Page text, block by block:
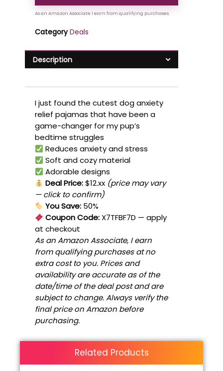
Category Deals
Description
I just found the cutest dog anxiety
relief pajamas that have been a
game-changer for my pup’s
bedtime struggles
Reduces anxiety and stress
Soft and cozy material
Adorable designs
Deal Price:$12.xx (price may vary
— click to confirm)
You Save: 50%
Coupon Code: X7TFBF7D — apply
at checkout
As an Amazon Associate, I earn
from qualifying purchases at no
extra cost to you. Prices and
availability are accurate as of the
date/time of the deal post and are
subject to change. Always verify the
final price on Amazon before
purchasing.
Related Products